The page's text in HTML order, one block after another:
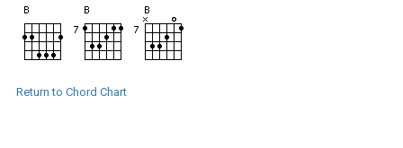
Return to Chord Chart